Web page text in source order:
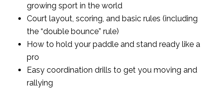
growing sport in the world
Court layout, scoring, and basic rules (including
the “double bounce” rule)
How to hold your paddle and stand ready like a
pro
Easy coordination drills to get you moving and
rallying